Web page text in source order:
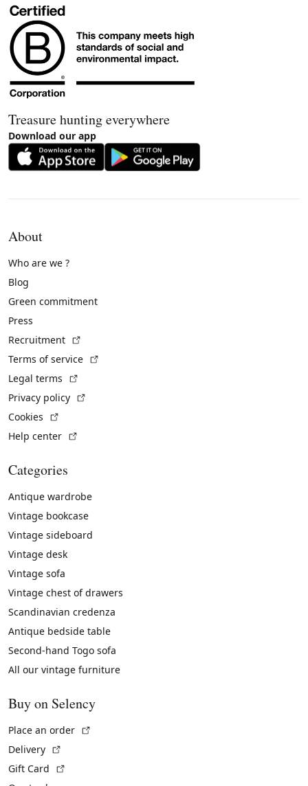
Treasure hunting everywhere
Download our app
About
Who are we ?
Blog
Green commitment
Press
Recruitment
Terms of service
Legal terms
Privacy policy
Cookies
Help center
Categories
Antique wardrobe
Vintage bookcase
Vintage sideboard
Vintage desk
Vintage sofa
Vintage chest of drawers
Scandinavian credenza
Antique bedside table
Second-hand Togo sofa
All our vintage furniture
Buy on Selency
Place an order
Delivery
Gift Card